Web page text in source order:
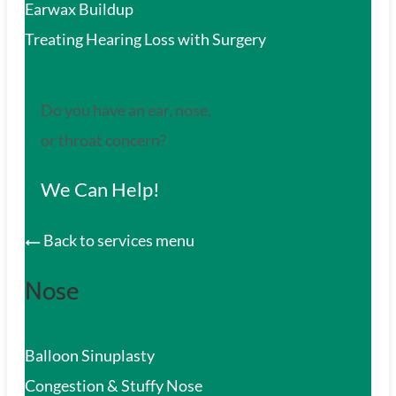
Earwax Buildup
Treating Hearing Loss with Surgery
Do you have an ear, nose,
or throat concern?
We Can Help!
Back to services menu
Nose
Balloon Sinuplasty
Congestion & Stuffy Nose